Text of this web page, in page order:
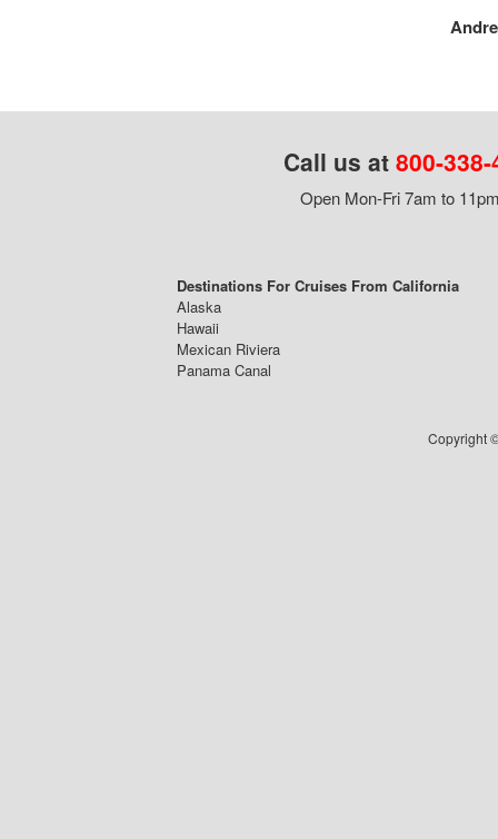
Call us at 800-
Open Mon-Fri 7am to
Destinations For Cruises From California
Alaska
Hawaii
Mexican Riviera
Panama Canal
Copyright